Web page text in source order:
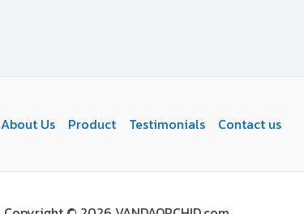
About Us Product Testimonials Contact us